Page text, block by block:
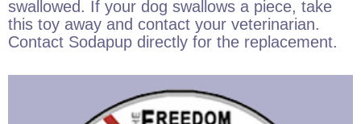
swallowed. If your dog swallows a piece, take
this toy away and contact your veterinarian.
Contact Sodapup directly for the replacement.